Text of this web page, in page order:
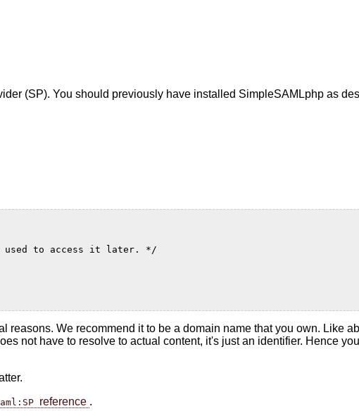
(SP). You should previously have installed SimpleSAMLphp as
used to access it later. */
We recommend it to be a domain name that you own. Like
not have to resolve to actual content, it's just an identifier. Hence
reference .